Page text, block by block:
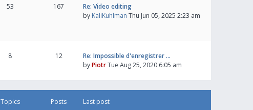
53 167
Re: Video editing
by KaliKuhlman Thu Jun 05, 2025 2:23 am
8 12
Re: Impossible d'enregistrer …
byPiotrTue Aug 25, 2020 6:05 am
Topics Posts Last post